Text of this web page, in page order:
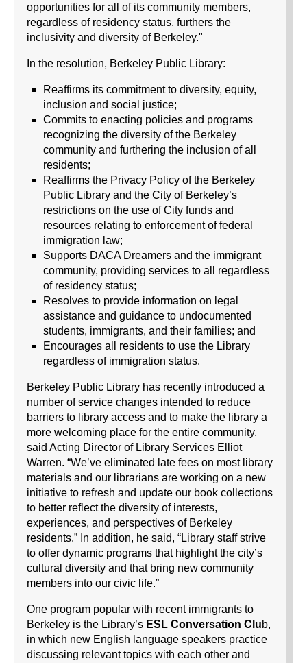
opportunities for all of its community members,
regardless of residency status, furthers the
inclusivity and diversity of Berkeley."
In the resolution, Berkeley Public Library:
Reaffirms its commitment to diversity, equity,
inclusion and social justice;
Commits to enacting policies and programs
recognizing the diversity of the Berkeley
community and furthering the inclusion of all
residents;
Reaffirms the Privacy Policy of the Berkeley
Public Library and the City of Berkeley’s
restrictions on the use of City funds and
resources relating to enforcement of federal
immigration law;
Supports DACA Dreamers and the immigrant
community, providing services to all regardless
of residency status;
Resolves to provide information on legal
assistance and guidance to undocumented
students, immigrants, and their families; and
Encourages all residents to use the Library
regardless of immigration status.
Berkeley Public Library has recently introduced a
number of service changes intended to reduce
barriers to library access and to make the library a
more welcoming place for the entire community,
said Acting Director of Library Services Elliot
Warren. “We’ve eliminated late fees on most library
materials and our librarians are working on a new
initiative to refresh and update our book collections
to better reflect the diversity of interests,
experiences, and perspectives of Berkeley
residents.” In addition, he said, “Library staff strive
to offer dynamic programs that highlight the city’s
cultural diversity and that bring new community
members into our civic life.”
One program popular with recent immigrants to
Berkeley is the Library’s ESL Conversation Club,
in which new English language speakers practice
discussing relevant topics with each other and